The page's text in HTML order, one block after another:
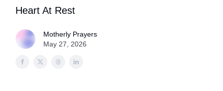
Heart At Rest
Motherly Prayers
May 27, 2026